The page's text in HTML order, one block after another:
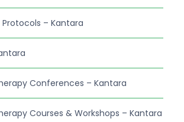
– Kantara
Conferences – Kantara
Courses & Workshops – Kantara